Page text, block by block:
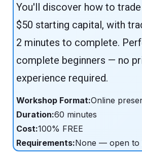
You'll discover how to
$50 starting capital, with
2 minutes to complete.
complete beginners — no
experience required.
Workshop Format:Online
Duration:60 minutes
Cost:100% FREE
Requirements:None — open to